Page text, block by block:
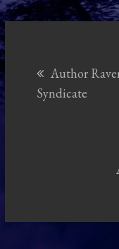
Author
Syndicate